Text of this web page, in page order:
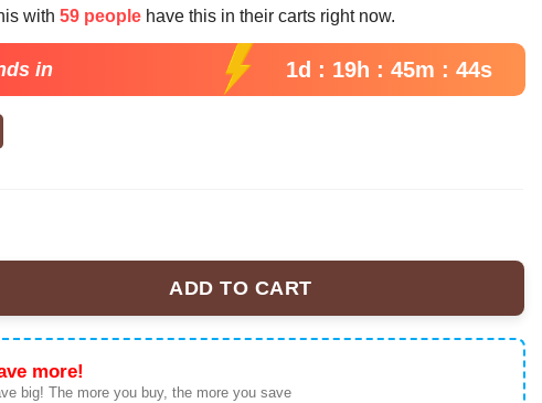
with 59 people have this in their carts right now.
in 1d : 19h : 45m : 43s
Final Chamber Music Tour 2026 Baseball Jersey, Polyester Button
ADD TO CART
more!
big! The more you buy, the more you save